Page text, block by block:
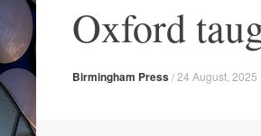
Oxford
Birmingham Press/24 August, 2025